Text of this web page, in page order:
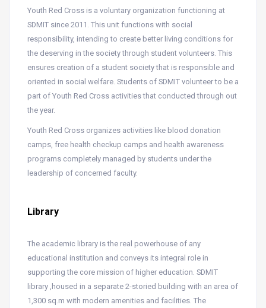
Youth Red Cross is a voluntary organization functioning at
SDMIT since 2011. This unit functions with social
responsibility, intending to create better living conditions for
the deserving in the society through student volunteers. This
ensures creation of a student society that is responsible and
oriented in social welfare. Students of SDMIT volunteer to be a
part of Youth Red Cross activities that conducted through out
the year.
Youth Red Cross organizes activities like blood donation
camps, free health checkup camps and health awareness
programs completely managed by students under the
leadership of concerned faculty.
Library
The academic library is the real powerhouse of any
educational institution and conveys its integral role in
supporting the core mission of higher education. SDMIT
library ,housed in a separate 2-storied building with an area of
1,300 sq.m with modern amenities and facilities. The